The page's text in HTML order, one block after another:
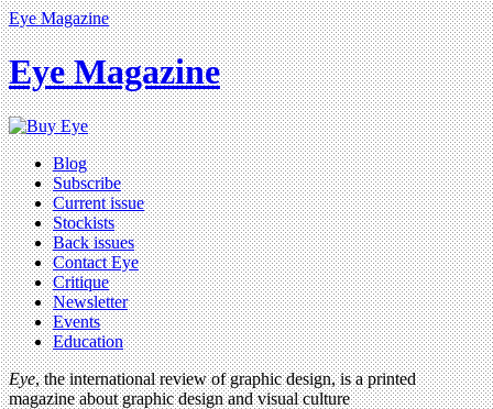
Eye Magazine
Eye Magazine
Blog
Subscribe
Current issue
Stockists
Back issues
Contact Eye
Critique
Newsletter
Events
Education
Eye, the international review of graphic design, is a printed
magazine about graphic design and visual culture